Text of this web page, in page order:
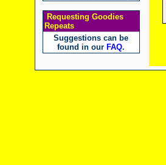
Requesting Goodies
Repeats
Suggestions can be
found in our FAQ.